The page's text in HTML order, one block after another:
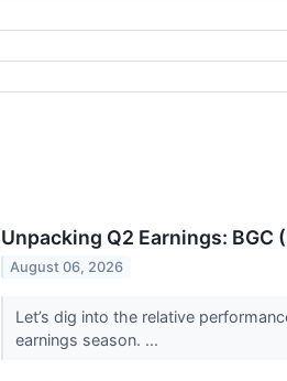
Unpacking Q2 Earnings: BGC
August 06, 2026
Let’s dig into the relative
earnings season. ...